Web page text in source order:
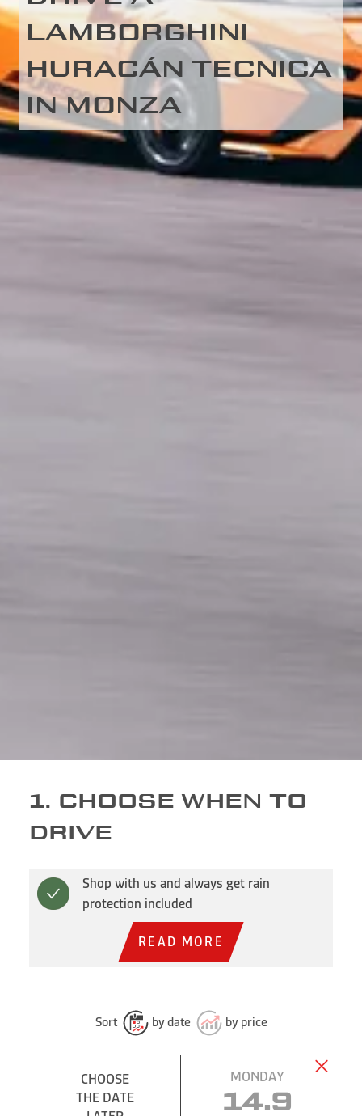
LAMBORGHINI
HURACÁN TECNICA
IN MONZA
1. CHOOSE WHEN TO
DRIVE
Shop with us and always get rain
protection included
READ MORE
Sort by date by price
CHOOSE
THE DATE
CHOOSE
THE DATE
MONDAY
14.9